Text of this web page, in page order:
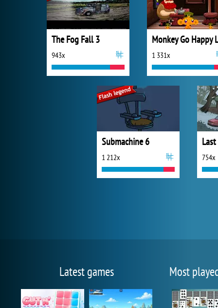
The Fog Fall 3
943x 1 331x
Submachine 6
1 212x 754x
Latest games Most